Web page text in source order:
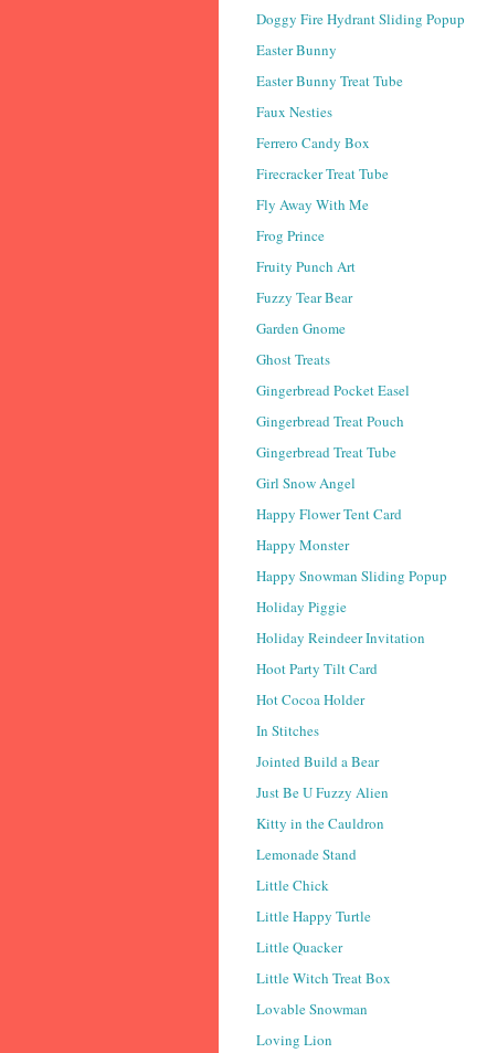
Doggy Fire Hydrant Sliding Popup
Easter Bunny
Easter Bunny Treat Tube
Faux Nesties
Ferrero Candy Box
Firecracker Treat Tube
Fly Away With Me
Frog Prince
Fruity Punch Art
Fuzzy Tear Bear
Garden Gnome
Ghost Treats
Gingerbread Pocket Easel
Gingerbread Treat Pouch
Gingerbread Treat Tube
Girl Snow Angel
Happy Flower Tent Card
Happy Monster
Happy Snowman Sliding Popup
Holiday Piggie
Holiday Reindeer Invitation
Hoot Party Tilt Card
Hot Cocoa Holder
In Stitches
Jointed Build a Bear
Just Be U Fuzzy Alien
Kitty in the Cauldron
Lemonade Stand
Little Chick
Little Happy Turtle
Little Quacker
Little Witch Treat Box
Lovable Snowman
Loving Lion